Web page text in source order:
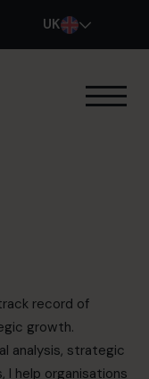
UK
record of
growth.
analysis, strategic
I help organisations